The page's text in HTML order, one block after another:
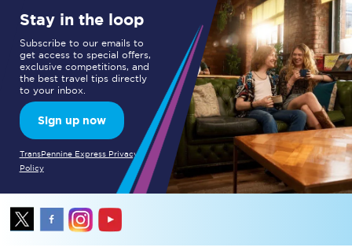
Stay in the loop
Subscribe to our emails to
get access to special offers,
exclusive competitions, and
the best travel tips directly
to your inbox.
Sign up now
TransPennine Express Privacy
Policy